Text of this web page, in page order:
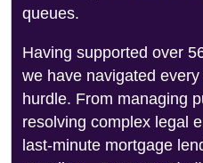
queues.
Having supported over
we have navigated
hurdle. From managing
resolving complex legal
last-minute mortgage